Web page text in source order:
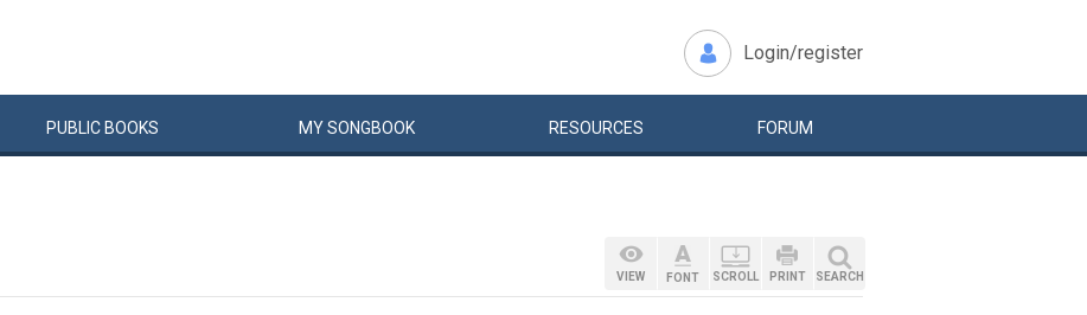
Login/register
PUBLIC BOOKS MYSONGBOOK RESOURCES FORUM
VIEW FONT SCROLL PRINT SEARCH